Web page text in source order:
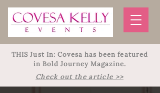
THIS Just In: Covesa has been featured
in Bold Journey Magazine.
Check out the article >>